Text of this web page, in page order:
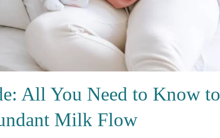
All You Need to Know to
Milk Flow